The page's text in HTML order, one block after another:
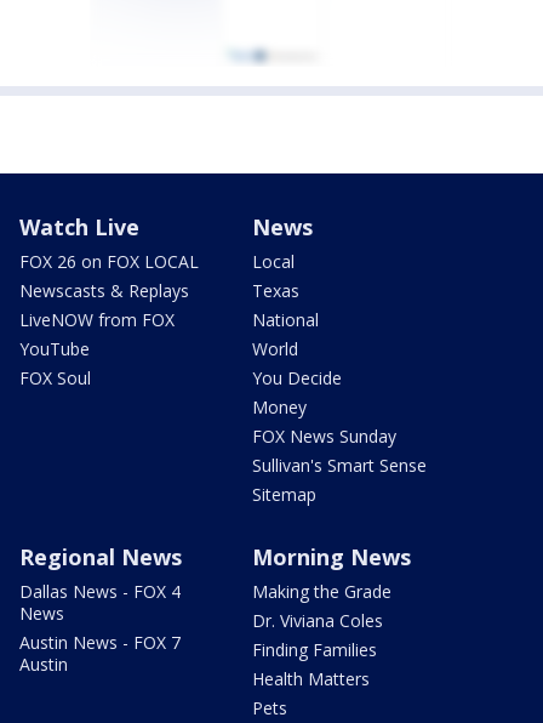
Watch Live
FOX 26 on FOX LOCAL
Newscasts & Replays
LiveNOW from FOX
YouTube
FOX Soul
News
Local
Texas
National
World
You Decide
Money
FOX News Sunday
Sullivan's Smart Sense
Sitemap
Regional News
Dallas News - FOX 4
News
Austin News - FOX 7
Austin
Morning News
Making the Grade
Dr. Viviana Coles
Finding Families
Health Matters
Pets